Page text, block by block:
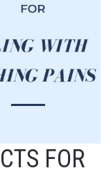
FOR